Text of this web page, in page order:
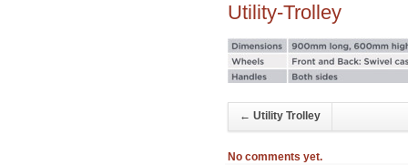
Utility-Trolley
← Utility Trolley
No comments yet.